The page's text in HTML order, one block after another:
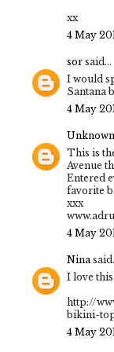
xx
4 May
sor said...
I would
Santana
4 May
Unknown
This is
Avenue
Entered
favorite
xxx
4 May
Nina
I love
http://
bikini-
4 May